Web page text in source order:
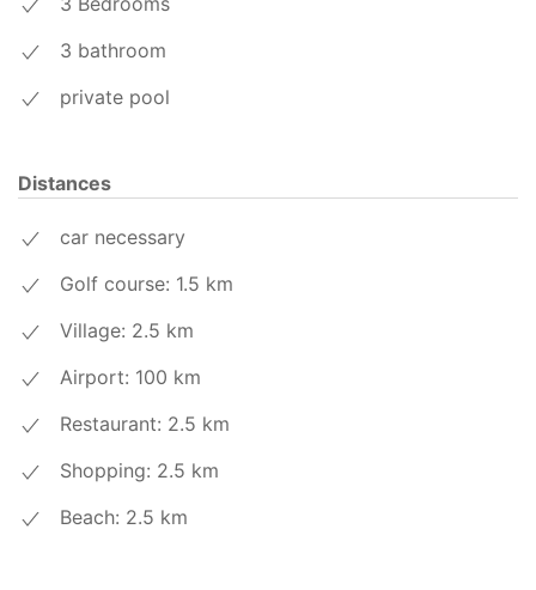
3 bathroom
private pool
Distances
car necessary
Golf course: 1.5 km
Village: 2.5 km
Airport: 100 km
Restaurant: 2.5 km
Shopping: 2.5 km
Beach: 2.5 km